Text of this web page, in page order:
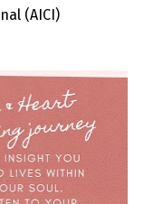
(AICI)